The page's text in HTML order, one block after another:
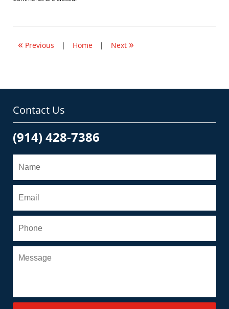
2010
pm« Previous | Home | Next »
Contact Us
(914) 428-7386